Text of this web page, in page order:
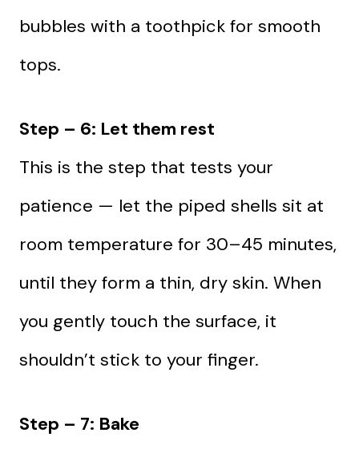
bubbles with a toothpick for smooth
tops.
Step – 6: Let them rest
This is the step that tests your
patience — let the piped shells sit at
room temperature for 30–45 minutes,
until they form a thin, dry skin. When
you gently touch the surface, it
shouldn’t stick to your finger.
Step – 7: Bake